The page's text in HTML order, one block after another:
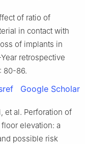
of ratio of
in contact with
of implants in
retrospective
80-86.
Google Scholar
et al. Perforation of
elevation: a
possible risk